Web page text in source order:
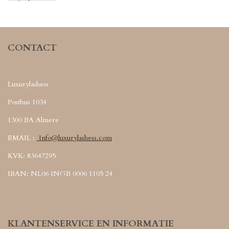
CONTACT
Luxurylashess
Postbus 1034
1300 BA Almere
EMAIL : Info@luxurylashess.com
KVK: 83647295
IBAN: NL06 INGB 0006 1105 24
KLANTENSERVICE EN INFORMATIE